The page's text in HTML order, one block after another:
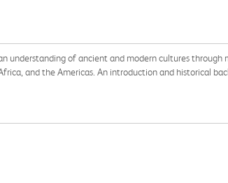
understanding of ancient and modern cultures through
and the Americas. An introduction and historical